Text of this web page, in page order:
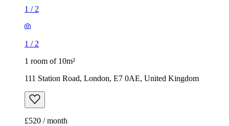
1 / 2
1 / 2
1 room of 10m²
111 Station Road, London, E7 0AE, United Kingdom
£520 / month